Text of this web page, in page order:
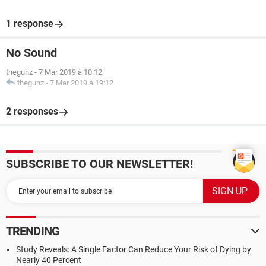
1 response
No Sound
thegunz - 7 Mar 2019 à 10:12
thegunz - 7 Mar 2019 à 19:12
2 responses
SUBSCRIBE TO OUR NEWSLETTER!
TRENDING
Study Reveals: A Single Factor Can Reduce Your Risk of Dying by
Nearly 40 Percent